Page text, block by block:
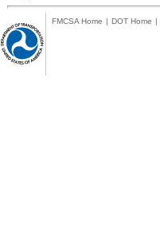
FMCSA Home | DOT Home |